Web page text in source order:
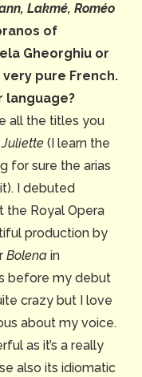
Lakmé, Roméo
of
Gheorghiu or
very pure French.
language?
all the titles you
(I learn the
for sure the arias
I debuted
the Royal Opera
production by
Bolena in
before my debut
crazy but I love
about my voice.
as it’s a really
also its idiomatic